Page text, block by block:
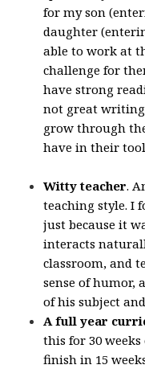
for my son
daughter
able to work at
challenge for
have strong
not great writing
grow through
have in their
Witty teacher.
teaching style. I
just because it
interacts
classroom, and
sense of humor,
of his subject
A full year
this for 30
finish in 15